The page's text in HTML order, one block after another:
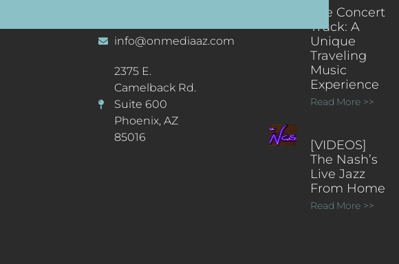
info@onmediaaz.com
2375 E.
Camelback Rd.
Suite 600
Phoenix, AZ
85016
The Concert
Truck: A
Unique
Traveling
Music
Experience
Read More >>
[VIDEOS]
The Nash’s
Live Jazz
From Home
Read More >>